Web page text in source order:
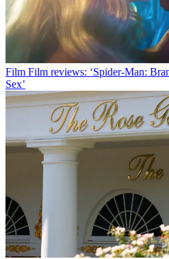
Film Film reviews: ‘Spider-Man:
Sex’